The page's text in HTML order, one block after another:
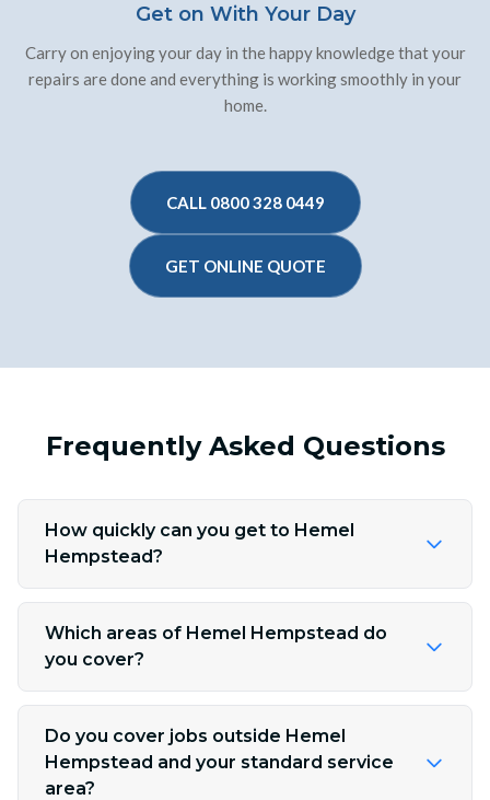
Get on With Your Day
Carry on enjoying your day in the happy knowledge that your
repairs are done and everything is working smoothly in your
home.
CALL 0800 328 0449
GET ONLINE QUOTE
Frequently Asked Questions
How quickly can you get to Hemel
Hempstead?
Which areas of Hemel Hempstead do
you cover?
Do you cover jobs outside Hemel
Hempstead and your standard service
area?